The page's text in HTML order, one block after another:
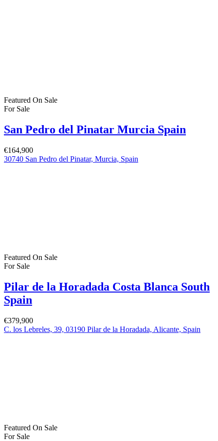
Featured On Sale
For Sale
San Pedro del Pinatar Murcia Spain
€164,900
30740 San Pedro del Pinatar, Murcia, Spain
Featured On Sale
For Sale
Pilar de la Horadada Costa Blanca South
Spain
€379,900
C. los Lebreles, 39, 03190 Pilar de la Horadada, Alicante, Spain
Featured On Sale
For Sale